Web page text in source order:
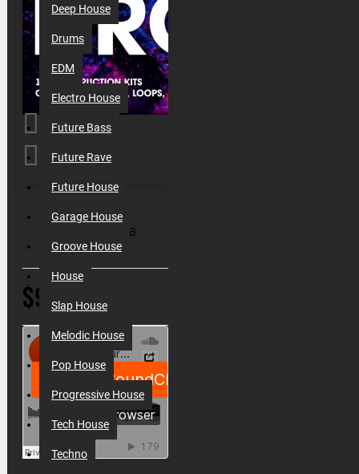
Deep House
Drums
EDM
Electro House
Future Bass
Future Rave
Future House
Garage House
Groove House
House
Slap House
Melodic House
Pop House
Progressive House
Tech House
Techno
$9.80
SKU: 010060
330MB